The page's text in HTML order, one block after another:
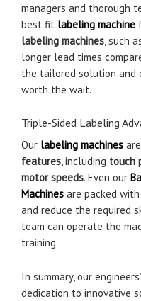
managers and thorough
best fit labeling machine
labeling machines, such
longer lead times
the tailored solution and
worth the wait.
Triple-Sided Labeling
Our labeling machines
features, including touch
motor speeds. Even our
Machines are packed
and reduce the required
team can operate the
training.
In summary, our
dedication to innovative